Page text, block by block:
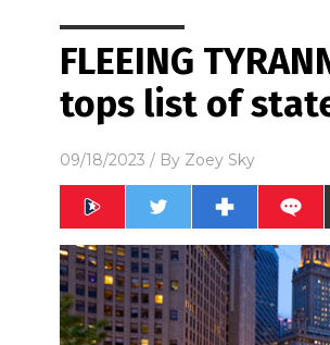
FLEEING
tops list of
09/18/2023 / By Zoey Sky